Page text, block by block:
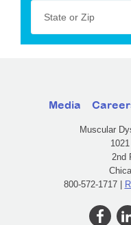
State or Zip
Media
Muscular
2nd
800-572-1717 |